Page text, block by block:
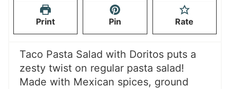
t
e
s
Print Pin Rate
Taco Pasta Salad with Doritos puts a
zesty twist on regular pasta salad!
Made with Mexican spices, ground